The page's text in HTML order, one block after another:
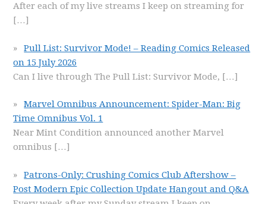
After each of my live streams I keep on streaming for
[…]
Pull List: Survivor Mode! – Reading Comics Released
on 15 July 2026
Can I live through The Pull List: Survivor Mode, […]
Marvel Omnibus Announcement: Spider-Man: Big
Time Omnibus Vol. 1
Near Mint Condition announced another Marvel
omnibus […]
Patrons-Only: Crushing Comics Club Aftershow –
Post Modern Epic Collection Update Hangout and Q&A